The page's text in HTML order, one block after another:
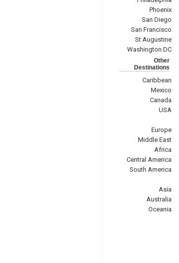
Phoenix
San Diego
San Francisco
St Augustine
Washington DC
Other
Destinations
Caribbean
Mexico
Canada
USA
Europe
Middle East
Africa
Central America
South America
Asia
Australia
Oceania